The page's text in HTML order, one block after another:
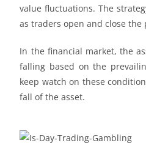
value fluctuations. The
as traders open and close
In the financial market, the
falling based on the
keep watch on these
fall of the asset.